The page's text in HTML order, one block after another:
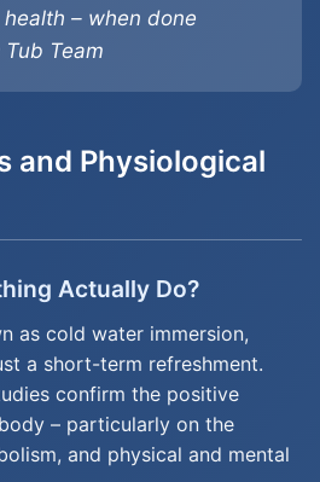
– when done
Team
and Physiological
Actually Do?
as cold water immersion,
a short-term refreshment.
confirm the positive
– particularly on the
and physical and mental